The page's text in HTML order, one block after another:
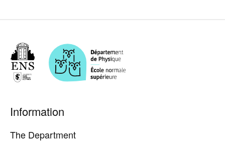
Pied
de
Information
The Department